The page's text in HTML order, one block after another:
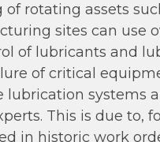
rotating assets
sites can use
of lubricants and
of critical
systems
This is due to,
in historic work